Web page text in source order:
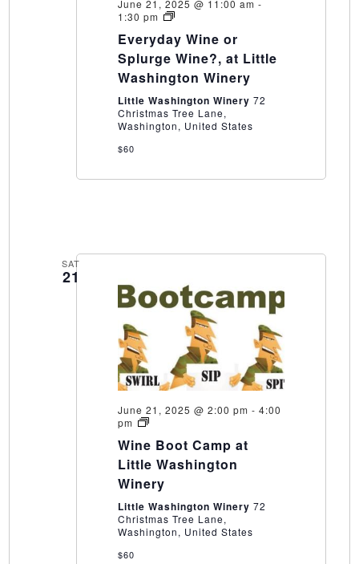
June 21, 2025 @ 11:00 am -
1:30 pm
Everyday
or
Splurge
Wine?,
at
Washington
Winery
Everyday Wine or
Splurge Wine?, at Little
Washington Winery
Little Washington Winery 72
Christmas Tree Lane,
Washington, United States
$60
SAT
21
June 21, 2025 @ 2:00 pm - 4:00
pm
Wine
Camp
at
Little
Washington
Wine Boot Camp at
Little Washington
Winery
Little Washington Winery 72
Christmas Tree Lane,
Washington, United States
$60